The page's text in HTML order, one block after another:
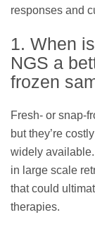
responses and
1. When
NGS a
frozen
Fresh- or snap-
but they’re
widely
in large scale
that could
therapies.